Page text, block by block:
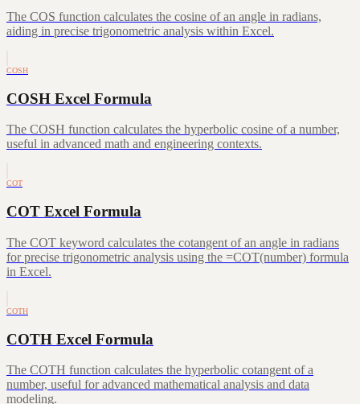
The COS function calculates the cosine of an angle in radians,
aiding in precise trigonometric analysis within Excel.
COSH
COSH Excel Formula
The COSH function calculates the hyperbolic cosine of a number,
useful in advanced math and engineering contexts.
COT
COT Excel Formula
The COT keyword calculates the cotangent of an angle in radians
for precise trigonometric analysis using the =COT(number) formula
in Excel.
COTH
COTH Excel Formula
The COTH function calculates the hyperbolic cotangent of a
number, useful for advanced mathematical analysis and data
modeling.